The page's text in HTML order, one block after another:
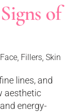
of
Face, Fillers, Skin
lines, and
aesthetic
energy-